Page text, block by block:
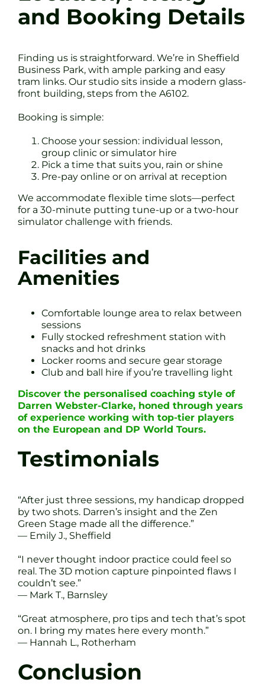
and Booking Details
Finding us is straightforward. We’re in Sheffield
Business Park, with ample parking and easy
tram links. Our studio sits inside a modern glass-
front building, steps from the A6102.
Booking is simple:
Choose your session: individual lesson,
group clinic or simulator hire
Pick a time that suits you, rain or shine
Pre-pay online or on arrival at reception
We accommodate flexible time slots—perfect
for a 30-minute putting tune-up or a two-hour
simulator challenge with friends.
Facilities and
Amenities
Comfortable lounge area to relax between
sessions
Fully stocked refreshment station with
snacks and hot drinks
Locker rooms and secure gear storage
Club and ball hire if you’re travelling light
Discover the personalised coaching style of
Darren Webster-Clarke, honed through years
of experience working with top-tier players
on the European and DP World Tours.
Testimonials
“After just three sessions, my handicap dropped
by two shots. Darren’s insight and the Zen
Green Stage made all the difference.”
— Emily J., Sheffield
“I never thought indoor practice could feel so
real. The 3D motion capture pinpointed flaws I
couldn’t see.”
— Mark T., Barnsley
“Great atmosphere, pro tips and tech that’s spot
on. I bring my mates here every month.”
— Hannah L., Rotherham
Conclusion